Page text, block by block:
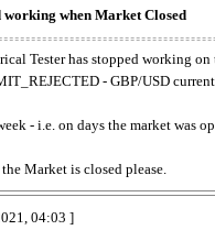
when Market Closed
Tester has stopped working on
- GBP/USD
- i.e. on days the market was
Market is closed please.
04:03 ]